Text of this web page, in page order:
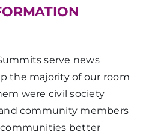
serve news
the majority of our room
were civil society
community members
better